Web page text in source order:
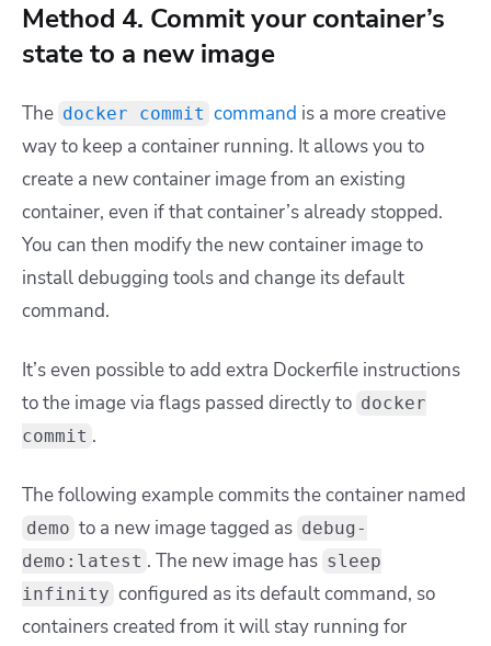
Method 4. Commit your container’s
state to a new image
The docker commit command is a more creative
way to keep a container running. It allows you to
create a new container image from an existing
container, even if that container’s already stopped.
You can then modify the new container image to
install debugging tools and change its default
command.
It’s even possible to add extra Dockerfile instructions
to the image via flags passed directly to docker
commit .
The following example commits the container named
demo to a new image tagged as debug-
demo:latest . The new image has sleep
infinity configured as its default command, so
containers created from it will stay running for